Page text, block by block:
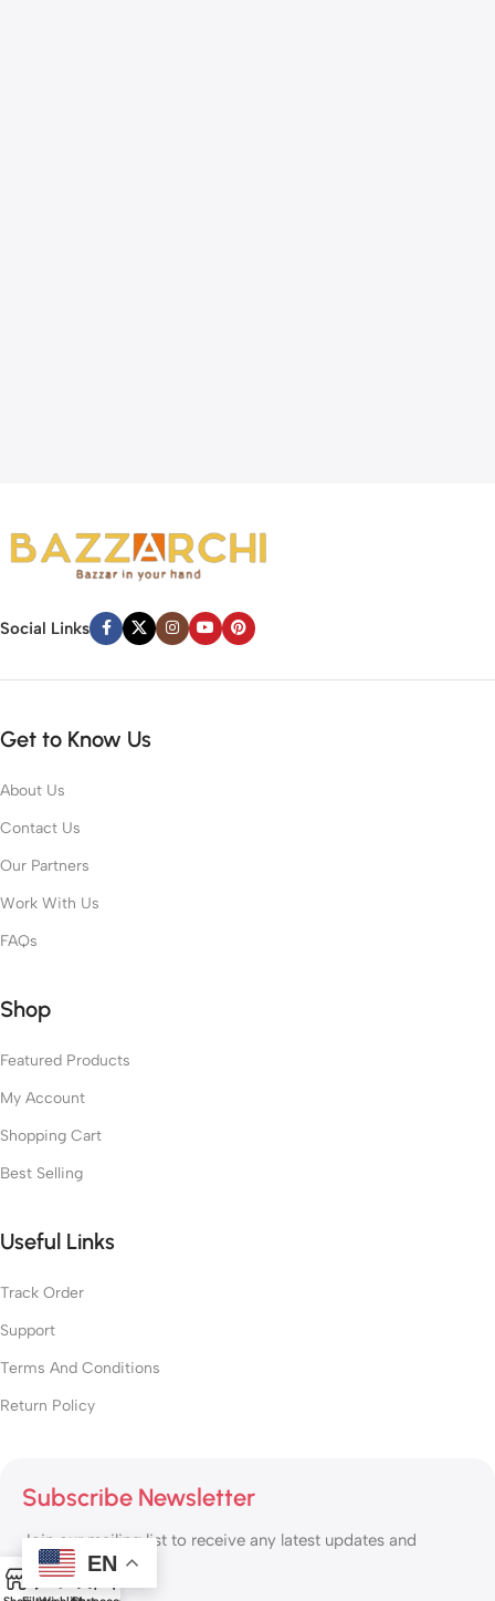
Social Links
Get to Know Us
About Us
Contact Us
Our Partners
Work With Us
FAQs
Shop
Featured Products
My Account
Shopping Cart
Best Selling
Useful Links
Track Order
Support
Terms And Conditions
Return Policy
Subscribe Newsletter
Join our mailing list to receive any latest updates and
promotions.
EN